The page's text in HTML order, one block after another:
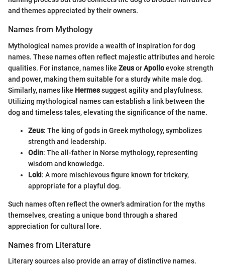
and themes appreciated by their owners.
Names from Mythology
Mythological names provide a wealth of inspiration for dog
names. These names often reflect majestic attributes and heroic
qualities. For instance, names like ZeusorApolloevoke strength
and power, making them suitable for a sturdy white male dog.
Similarly, names like Hermessuggest agility and playfulness.
Utilizing mythological names can establish a link between the
dog and timeless tales, elevating the significance of the name.
Zeus: The king of gods in Greek mythology, symbolizes
strength and leadership.
Odin: The all-father in Norse mythology, representing
wisdom and knowledge.
Loki: A more mischievous figure known for trickery,
appropriate for a playful dog.
Such names often reflect the owner's admiration for the myths
themselves, creating a unique bond through a shared
appreciation for cultural lore.
Names from Literature
Literary sources also provide an array of distinctive names.